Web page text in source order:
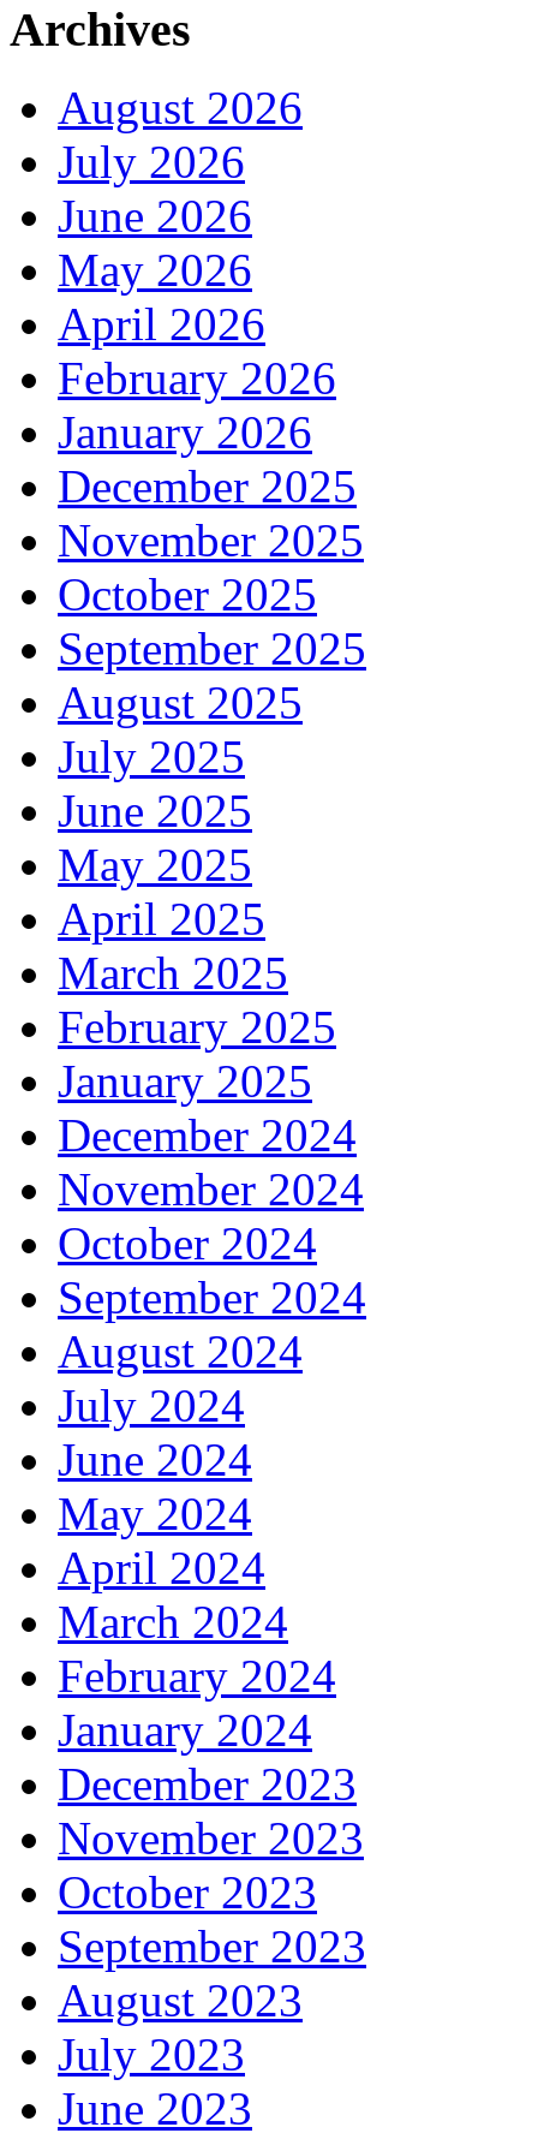
Archives
August 2026
July 2026
June 2026
May 2026
April 2026
February 2026
January 2026
December 2025
November 2025
October 2025
September 2025
August 2025
July 2025
June 2025
May 2025
April 2025
March 2025
February 2025
January 2025
December 2024
November 2024
October 2024
September 2024
August 2024
July 2024
June 2024
May 2024
April 2024
March 2024
February 2024
January 2024
December 2023
November 2023
October 2023
September 2023
August 2023
July 2023
June 2023